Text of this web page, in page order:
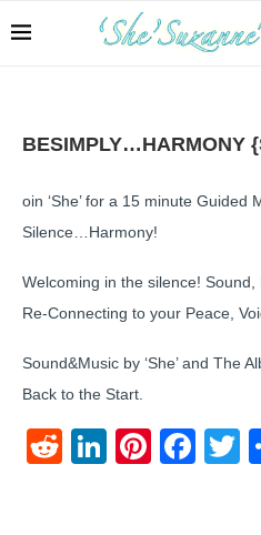
BESIMPLY…HARMONY
oin ‘She’ for a 15 minute Guided
Silence…Harmony!
Welcoming in the silence!
Re-Connecting to your Peace,
Sound&Music by ‘She’ and The
Back to the Start.
RedditLinkedIn